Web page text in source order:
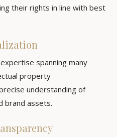
their rights in line with best
spanning many
property
understanding of
brand assets.